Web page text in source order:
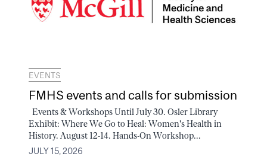
EVENTS
FMHS events and calls for submission
Events & Workshops Until July 30. Osler Library
Exhibit: Where We Go to Heal: Women's Health in
History. August 12-14. Hands-On Workshop...
JULY 15, 2026